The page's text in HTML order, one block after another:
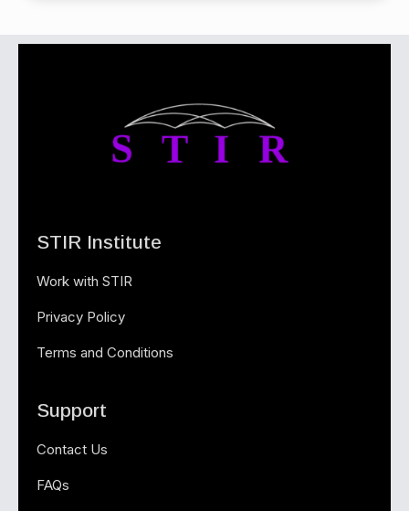
STIR Institute
Work with STIR
Privacy Policy
Terms and Conditions
Support
Contact Us
FAQs